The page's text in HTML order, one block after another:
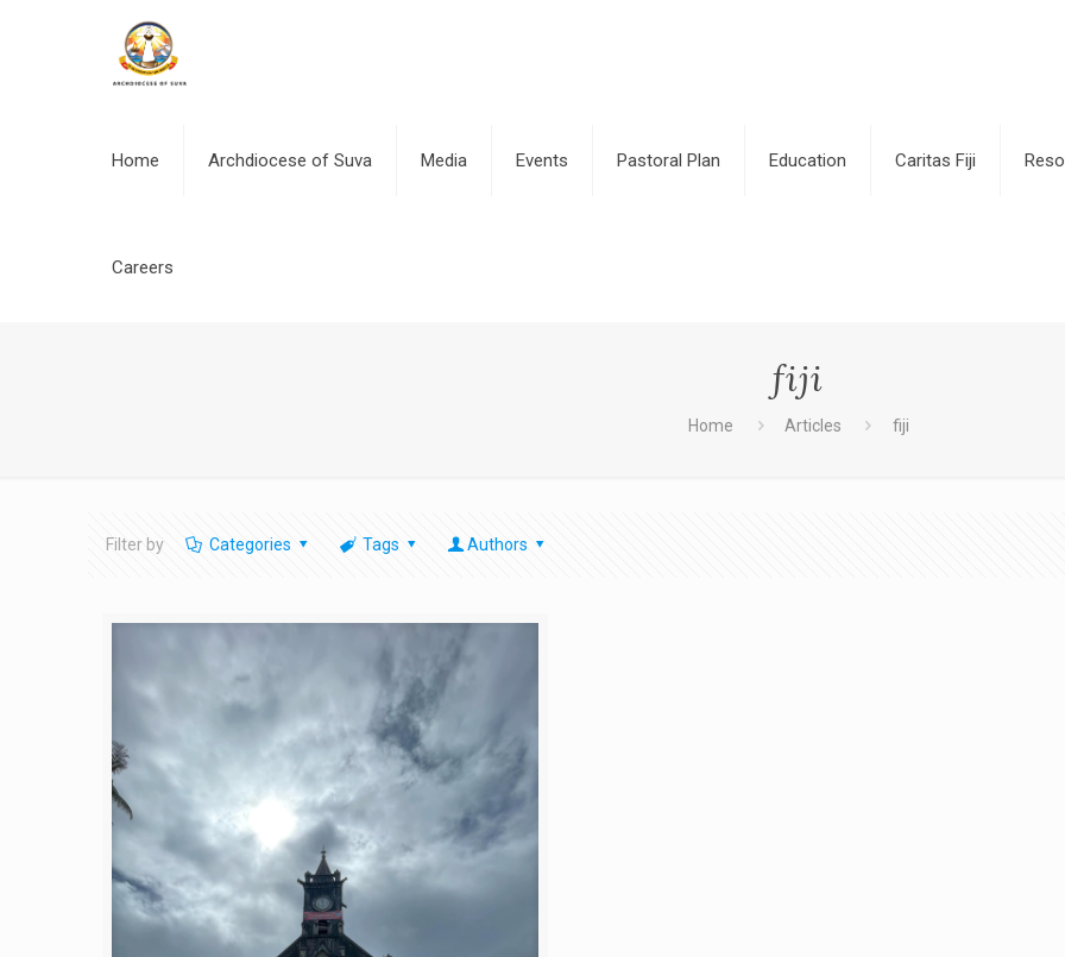
Home Archdiocese of Suva Media Events Pastoral Plan Education Caritas Fiji
Careers
fiji
Home Articles fiji
Filter by Categories Tags Authors